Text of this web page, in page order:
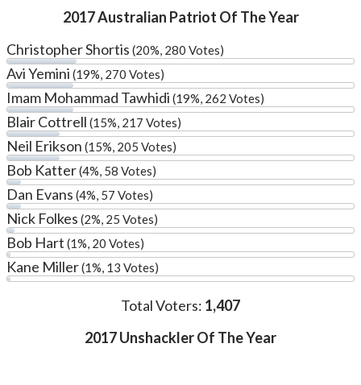
2017 Australian Patriot Of The Year
Christopher Shortis (20%, 280 Votes)
Avi Yemini (19%, 270 Votes)
Imam Mohammad Tawhidi (19%, 262 Votes)
Blair Cottrell (15%, 217 Votes)
Neil Erikson (15%, 205 Votes)
Bob Katter(4%, 58 Votes)
Dan Evans (4%, 57 Votes)
Nick Folkes (2%, 25 Votes)
Bob Hart (1%, 20 Votes)
Kane Miller(1%, 13 Votes)
Total Voters: 1,407
2017 Unshackler Of The Year